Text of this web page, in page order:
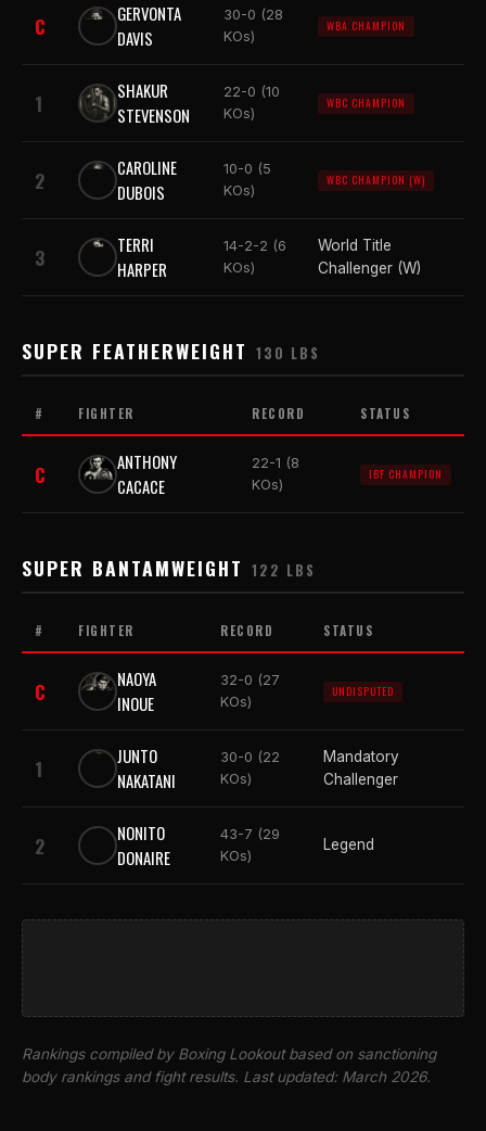
C
GERVONTA
DAVIS
30-0 (28
KOs)
WBA CHAMPION
1
SHAKUR
STEVENSON
22-0 (10
KOs)
WBC CHAMPION
2
CAROLINE
DUBOIS
10-0 (5
KOs)
WBC CHAMPION (W)
3
TERRI
HARPER
14-2-2 (6
KOs)
World Title
Challenger (W)
SUPER FEATHERWEIGHT 130 LBS
# FIGHTER RECORD STATUS
C
ANTHONY
CACACE
22-1 (8
KOs)
IBF CHAMPION
SUPER BANTAMWEIGHT 122 LBS
# FIGHTER RECORD STATUS
C
NAOYA
INOUE
32-0 (27
KOs)
UNDISPUTED
1
JUNTO
NAKATANI
30-0 (22
KOs)
Mandatory
Challenger
2
NONITO
DONAIRE
43-7 (29
KOs)
Legend
Rankings compiled by Boxing Lookout based on sanctioning
body rankings and fight results. Last updated: March 2026.